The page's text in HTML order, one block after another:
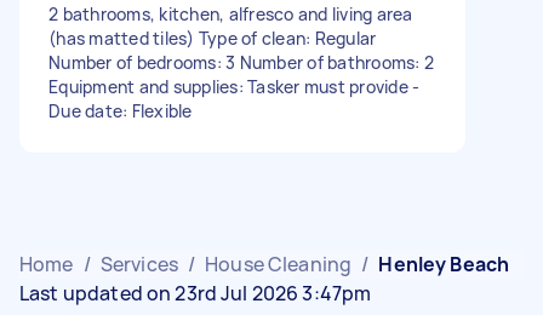
2 bathrooms, kitchen, alfresco and living area
(has matted tiles) Type of clean: Regular
Number of bedrooms: 3 Number of bathrooms: 2
Equipment and supplies: Tasker must provide -
Due date: Flexible
Home / Services / House Cleaning / Henley Beach
Last updated on 23rd Jul 2026 3:47pm